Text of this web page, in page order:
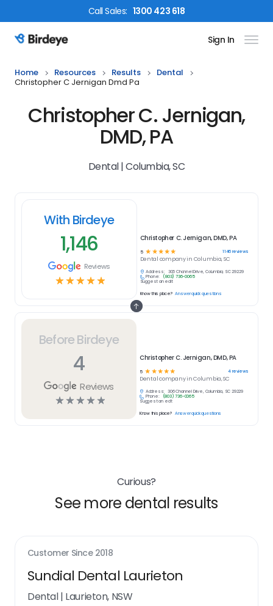
CallSales: 1300 423 618
Birdeye Logo Sign In
Home Resources Results
Dental
Christopher C Jernigan Dmd Pa
Christopher C. Jernigan,
DMD, PA
Dental | Columbia, SC
Before Birdeye
4
Reviews
☆☆☆☆☆
Christopher C. Jernigan, DMD, PA
5 ☆ ☆☆☆☆ 4reviews
Dentalcompany inColumbia, SC
Address:
306 Channel Drive, Columbia, SC 29229
Phone:
(803) 736-0065
Suggest an edit
Know this place? Answer quick questions
With Birdeye
1,146
Reviews
☆☆☆☆☆
Christopher C. Jernigan, DMD, PA
5 ☆ ☆ ☆ ☆ ☆ 1146reviews
Dental company in Columbia, SC
Address:
306 Channel Drive, Columbia, SC 29229
Phone:
(803) 736-0065
Suggest an edit
Know this place? Answer quick questions
Curious?
See more dental results
Customer Since 2018
Sundial Dental Laurieton
Dental| Laurieton, NSW